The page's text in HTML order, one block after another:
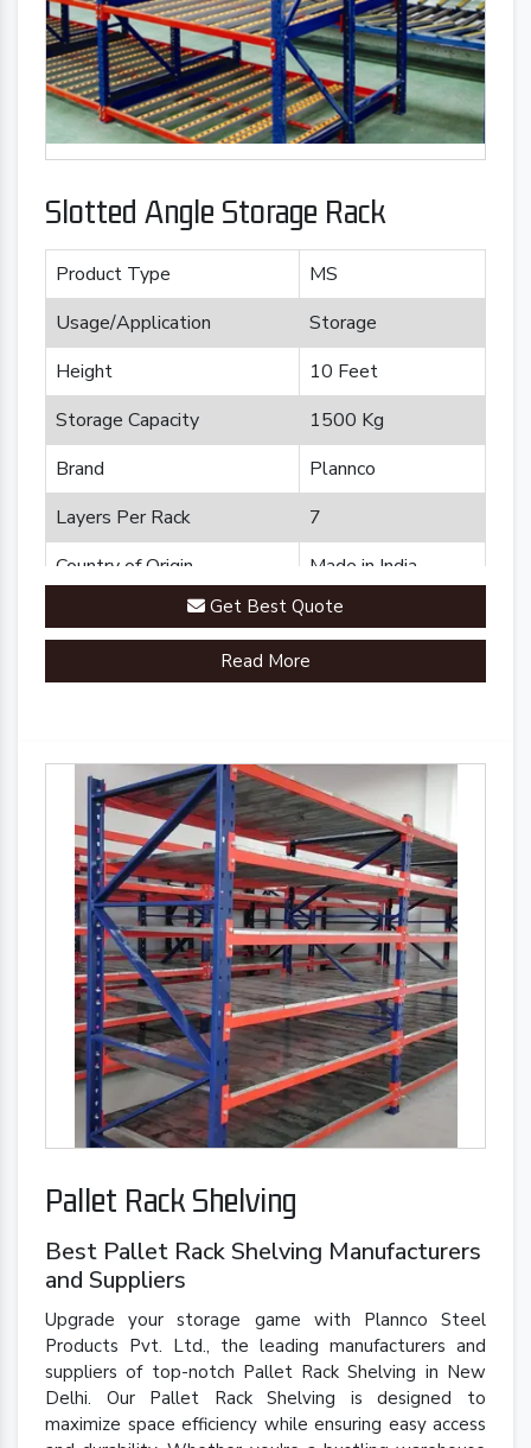
Slotted Angle Storage Rack
Product Type
MS
Usage/Application
Storage
Height
10 Feet
Storage Capacity
1500 Kg
Brand
Plannco
Layers Per Rack
7
Country of Origin
Made in India
Get Best Quote
Read More
Pallet Rack Shelving
Best Pallet Rack Shelving Manufacturers
and Suppliers
Upgrade your storage game with Plannco Steel
Products Pvt. Ltd., the leading manufacturers and
suppliers of top-notch Pallet Rack Shelving in New
Delhi. Our Pallet Rack Shelving is designed to
maximize space efficiency while ensuring easy access